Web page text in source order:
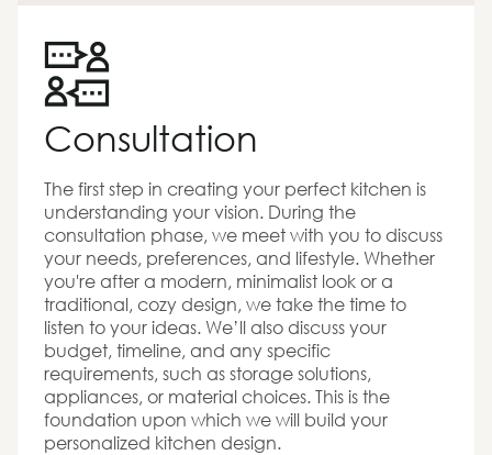
Consultation
The first step in creating your perfect kitchen is
understanding your vision. During the
consultation phase, we meet with you to discuss
your needs, preferences, and lifestyle. Whether
you're after a modern, minimalist look or a
traditional, cozy design, we take the time to
listen to your ideas. We’ll also discuss your
budget, timeline, and any specific
requirements, such as storage solutions,
appliances, or material choices. This is the
foundation upon which we will build your
personalized kitchen design.